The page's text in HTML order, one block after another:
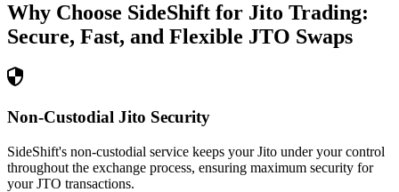
Why Choose SideShift for Jito Trading:
Secure, Fast, and Flexible JTO Swaps
Non-Custodial Jito Security
SideShift's non-custodial service keeps your Jito under your control
throughout the exchange process, ensuring maximum security for
your JTO transactions.